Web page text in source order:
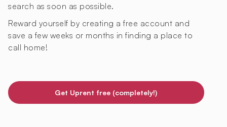
search as soon as possible.
Reward yourself by creating a free account and
save a few weeks or months in finding a place to
call home!
Get Uprent free (completely!)